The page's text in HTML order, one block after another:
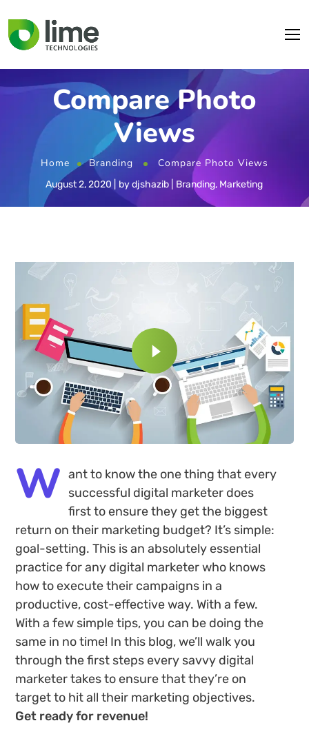
Compare Photo
Views
Home Branding Compare Photo Views
August 2, 2020 bydjshazib Branding, Marketing
W ant to know the one thing that every
successful digital marketer does
first to ensure they get the biggest
return on their marketing budget? It’s simple:
goal-setting. This is an absolutely essential
practice for any digital marketer who knows
how to execute their campaigns in a
productive, cost-effective way. With a few.
With a few simple tips, you can be doing the
same in no time! In this blog, we’ll walk you
through the first steps every savvy digital
marketer takes to ensure that they’re on
target to hit all their marketing objectives.
Get ready for revenue!